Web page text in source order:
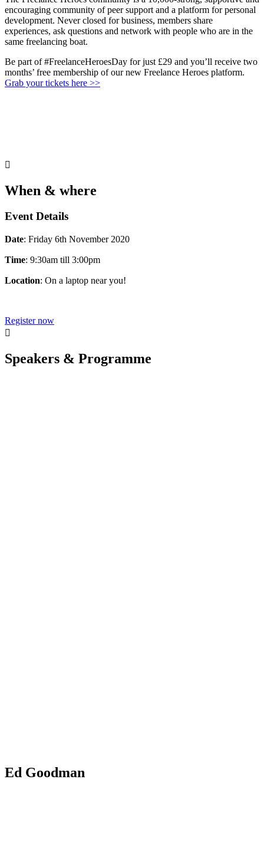
encouraging community of peer support and a platform for personal
development. Never closed for business, members share
experiences, ask questions and network with people who are in the
same freelancing boat.
Be part of #FreelanceHeroesDay for just £29 and you’ll receive two
months’ free membership of our new Freelance Heroes platform.
Grab your tickets here >>

When & where
Event Details
Date: Friday 6th November 2020
Time: 9:30am till 3:00pm
Location: On a laptop near you!
Register now

Speakers & Programme
Ed Goodman